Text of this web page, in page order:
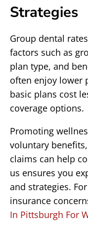
Strategies
Group dental
factors such as
plan type, and
often enjoy lower
basic plans cost
coverage options.
Promoting
voluntary
claims can help
us ensures you
and strategies.
insurance
In Pittsburgh For